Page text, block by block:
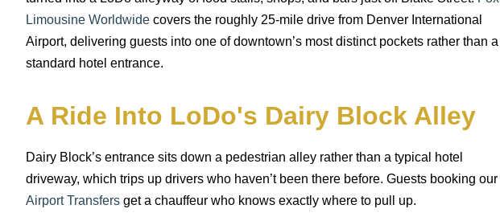
Limousine Worldwide covers the roughly 25-mile drive from Denver International
Airport, delivering guests into one of downtown’s most distinct pockets rather than a
standard hotel entrance.
A Ride Into LoDo's Dairy Block Alley
Dairy Block’s entrance sits down a pedestrian alley rather than a typical hotel
driveway, which trips up drivers who haven’t been there before. Guests booking our
Airport Transfers get a chauffeur who knows exactly where to pull up.